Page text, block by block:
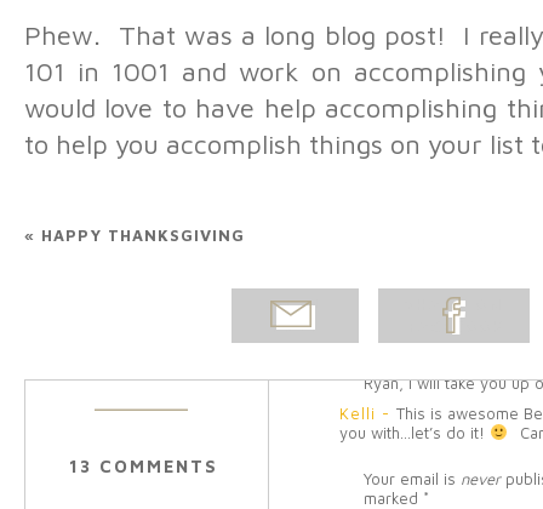
Phew. That was a long blog post! I
101 in 1001 and work on
would love to have help accomplishing
to help you accomplish things on your list
« HAPPY THANKSGIVING
EMAIL
POST
SHARE ON
13 COMMENTS
Melissa- This is
would LOVE to help you
snowman. Also possibly
another baby, what the
Reply
Tara Siddoway -
This
that. Now I just have to
always said I would
Craig and I to do
Melissa, I’d love to
Ryan, I will take you up
Kelli - This is awesome
you with…let’s do it!
Your email is never
marked *